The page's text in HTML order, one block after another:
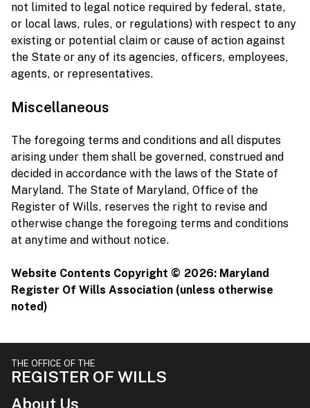
not limited to legal notice required by federal, state,
or local laws, rules, or regulations) with respect to any
existing or potential claim or cause of action against
the State or any of its agencies, officers, employees,
agents, or representatives.
Miscellaneous
The foregoing terms and conditions and all disputes
arising under them shall be governed, construed and
decided in accordance with the laws of the State of
Maryland. The State of Maryland, Office of the
Register of Wills, reserves the right to revise and
otherwise change the foregoing terms and conditions
at anytime and without notice.
Website Contents Copyright © 2026: Maryland
Register Of Wills Association (unless otherwise
noted)
THE OFFICE OF THE
REGISTER OF WILLS
About Us